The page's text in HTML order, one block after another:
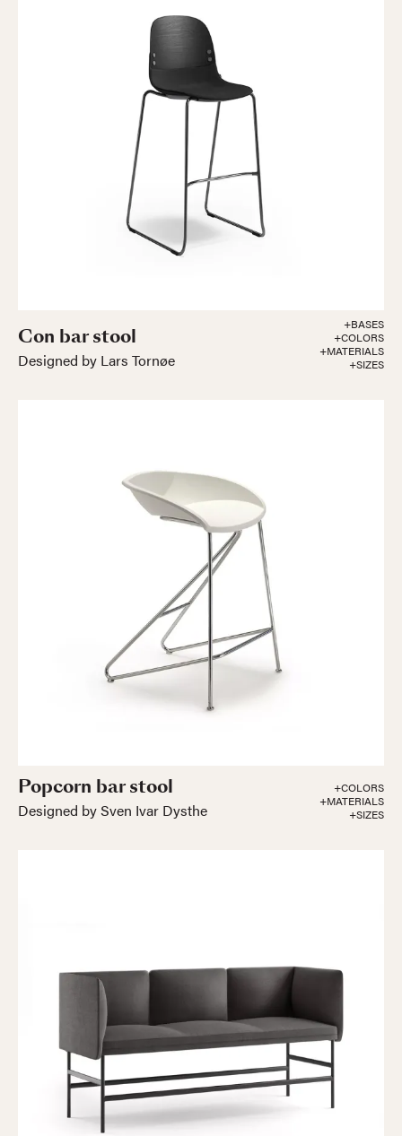
Con bar stool
Designed by Lars Tornøe
+BASES
+COLORS
+MATERIALS
+SIZES
Popcorn bar stool
Designed by Sven Ivar Dysthe
+COLORS
+MATERIALS
+SIZES